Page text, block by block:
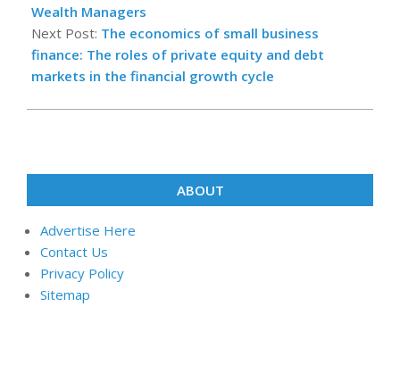
Wealth Managers
Next Post: The economics of small business
finance: The roles of private equity and debt
markets in the financial growth cycle
ABOUT
Advertise Here
Contact Us
Privacy Policy
Sitemap